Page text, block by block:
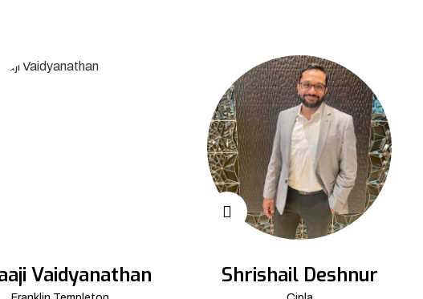
Vaidyanathan Shrishail Deshnur